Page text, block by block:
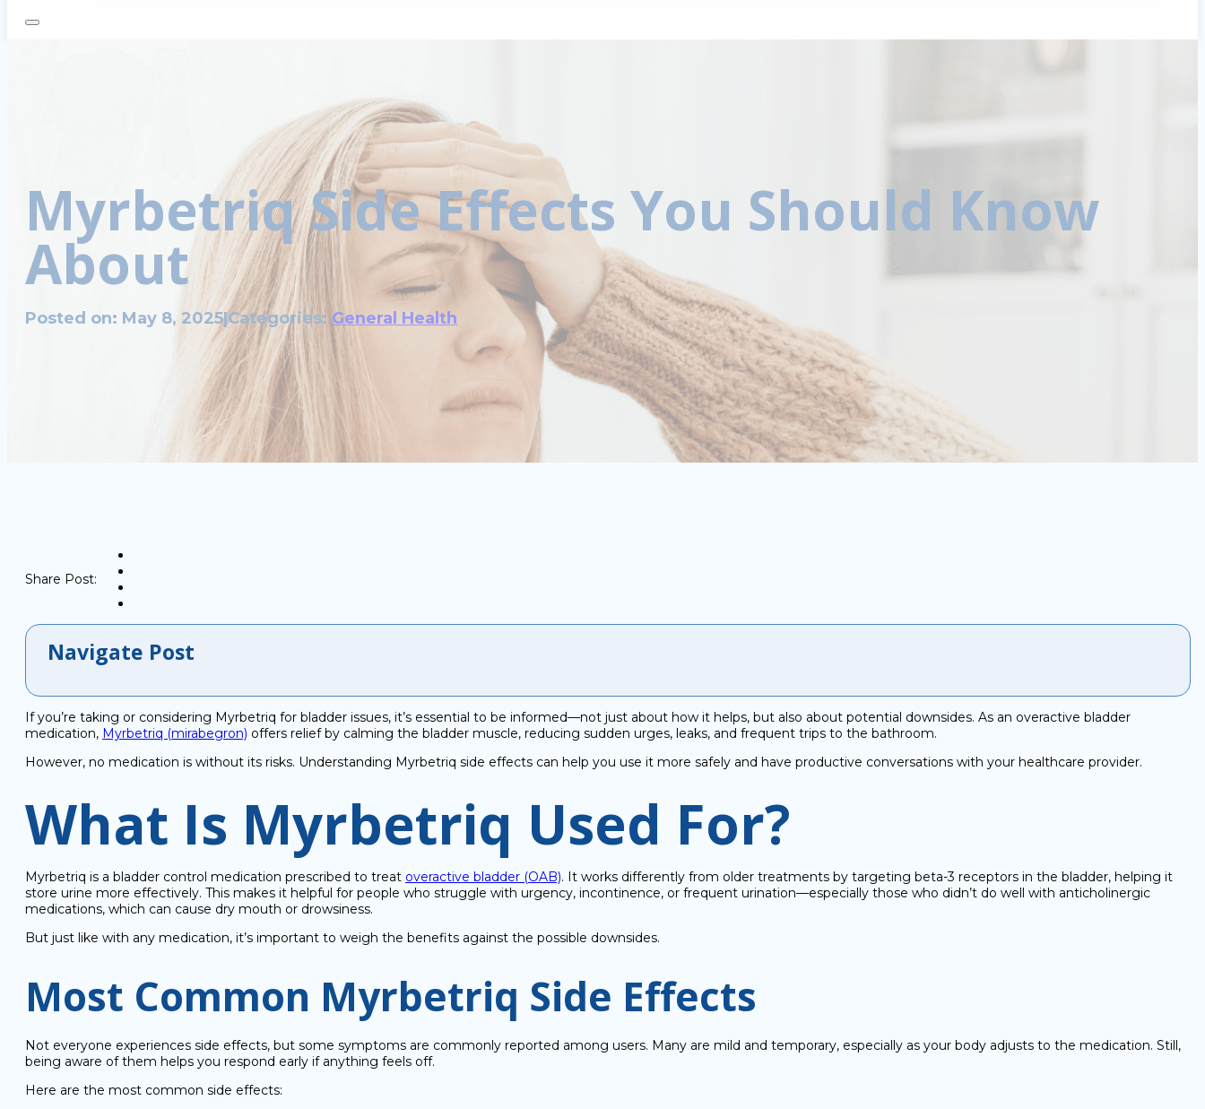
Myrbetriq Side Effects You Should Know
About
Posted on: May 8, 2025|Categories: General Health
Share Post:
Navigate Post
If you’re taking or considering Myrbetriq for bladder issues, it’s essential to be informed—not just about how it helps, but also about potential downsides. As an overactive bladder
medication, Myrbetriq (mirabegron) offers relief by calming the bladder muscle, reducing sudden urges, leaks, and frequent trips to the bathroom.
However, no medication is without its risks. Understanding Myrbetriq side effects can help you use it more safely and have productive conversations with your healthcare provider.
What Is Myrbetriq Used For?
Myrbetriq is a bladder control medication prescribed to treat overactive bladder (OAB). It works differently from older treatments by targeting beta-3 receptors in the bladder, helping it
store urine more effectively. This makes it helpful for people who struggle with urgency, incontinence, or frequent urination—especially those who didn’t do well with anticholinergic
medications, which can cause dry mouth or drowsiness.
But just like with any medication, it’s important to weigh the benefits against the possible downsides.
Most Common Myrbetriq Side Effects
Not everyone experiences side effects, but some symptoms are commonly reported among users. Many are mild and temporary, especially as your body adjusts to the medication. Still,
being aware of them helps you respond early if anything feels off.
Here are the most common side effects: